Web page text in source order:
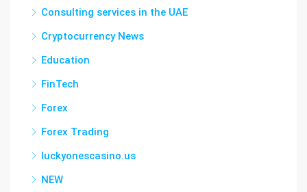
Consulting services in the UAE
Cryptocurrency News
Education
FinTech
Forex
Forex Trading
luckyonescasino.us
NEW